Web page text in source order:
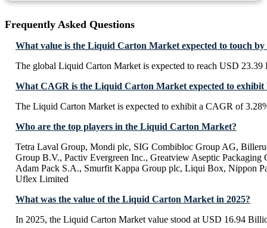
Frequently Asked Questions
What value is the Liquid Carton Market expected to touch by
The global Liquid Carton Market is expected to reach USD
What CAGR is the Liquid Carton Market expected to exhibit
The Liquid Carton Market is expected to exhibit a CAGR of
Who are the top players in the Liquid Carton Market?
Tetra Laval Group, Mondi plc, SIG Combibloc Group AG,
Group B.V., Pactiv Evergreen Inc., Greatview Aseptic Packaging
Adam Pack S.A., Smurfit Kappa Group plc, Liqui Box, Nippon
Uflex Limited
What was the value of the Liquid Carton Market in 2025?
In 2025, the Liquid Carton Market value stood at USD 16.94